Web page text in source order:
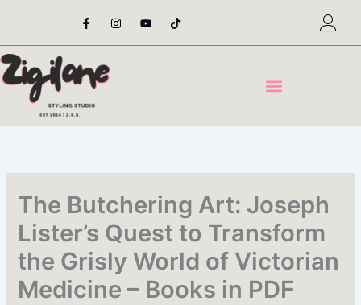
content
F
a
e
o
o
-
I
n
t
Y
o
t
T
i
t
The Butchering Art: Joseph
Lister’s Quest to Transform
the Grisly World of Victorian
Medicine – Books in PDF